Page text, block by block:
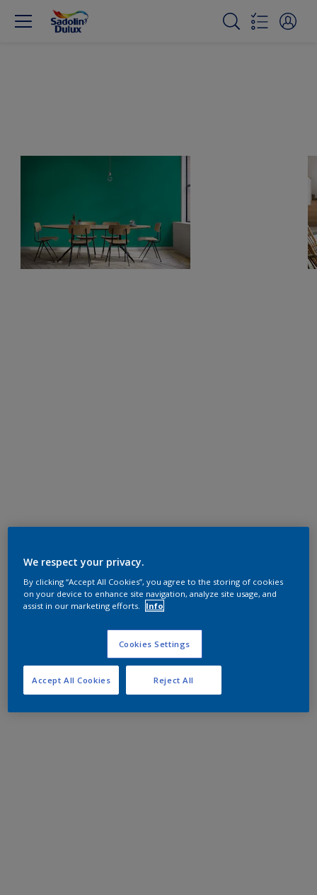
We respect your privacy.
By clicking “Accept All Cookies”, you agree to the storing of cookies
on your device to enhance site navigation, analyze site usage, and
assist in our marketing efforts.
Info
Cookies Settings
Reject All
Accept All Cookies